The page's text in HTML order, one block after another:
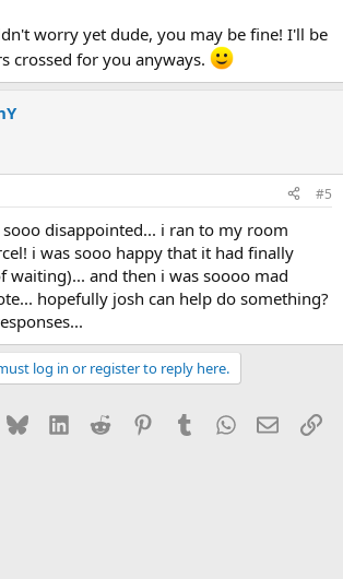
worry yet dude, you may be fine! I'll be
crossed for you anyways.
#5
disappointed... i ran to my room
i was sooo happy that it had finally
waiting)... and then i was soooo mad
hopefully josh can help do something?
log in or register to reply here.
Bluesky LinkedInReddit PinterestTumblrWhatsApp
Email